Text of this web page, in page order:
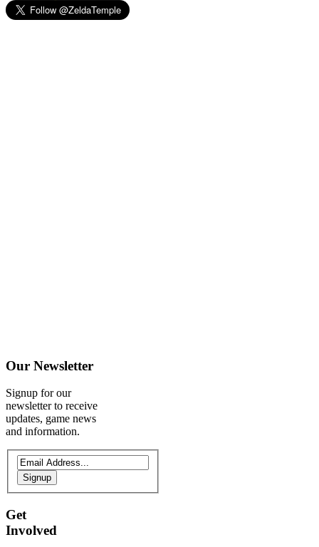
Our Newsletter
Signup for our
newsletter to receive
updates, game news
and information.
Signup
Get
Involved